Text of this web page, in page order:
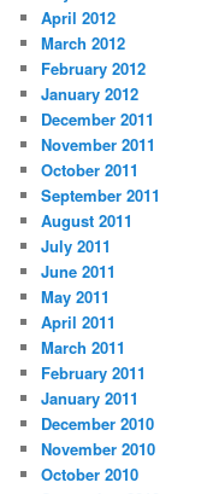
April 2012
March 2012
February 2012
January 2012
December 2011
November 2011
October 2011
September 2011
August 2011
July 2011
June 2011
May 2011
April 2011
March 2011
February 2011
January 2011
December 2010
November 2010
October 2010